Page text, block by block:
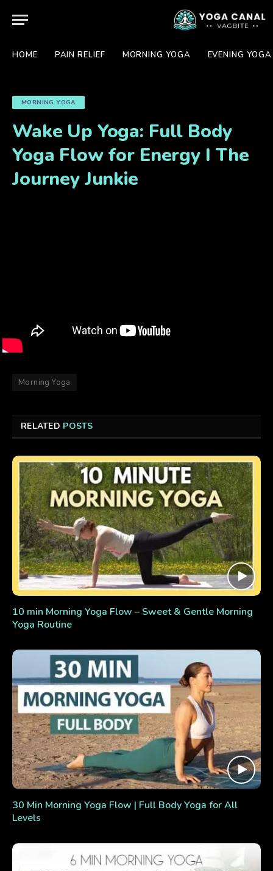
HOME PAIN RELIEF MORNING YOGA EVENING YOGA
MORNING YOGA
Wake Up Yoga: Full Body
Yoga Flow for Energy I The
Journey Junkie
Morning Yoga
RELATED POSTS
10 min Morning Yoga Flow – Sweet & Gentle Morning
Yoga Routine
30 Min Morning Yoga Flow | Full Body Yoga for All
Levels